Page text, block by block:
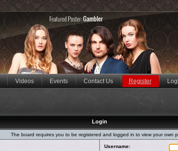
Videos Events Contact Us Register
Login
The board requires you to be registered and logged in to view your own
Username: